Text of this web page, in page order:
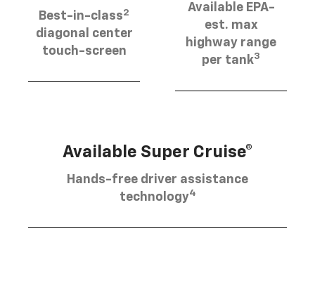
Best-in-class2
diagonal center
touch-screen
Available EPA-
est. max
highway range
per tank3
Available Super Cruise®
Hands-free driver assistance
technology4